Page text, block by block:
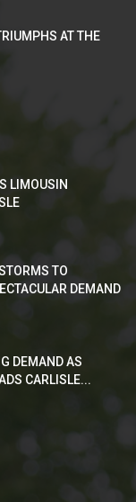
AT THE
LIMOUSIN
TO
DEMAND
DEMAND AS
CARLISLE...